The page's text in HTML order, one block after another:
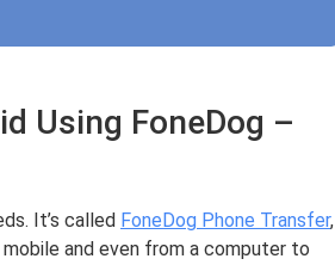
Using FoneDog –
It’s called FoneDog Phone Transfer,
and even from a computer to